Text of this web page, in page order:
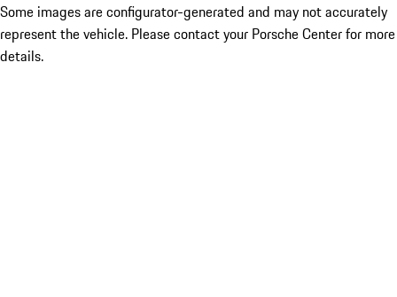
Some images are configurator-generated and may not accurately
represent the vehicle. Please contact your Porsche Center for more
details.